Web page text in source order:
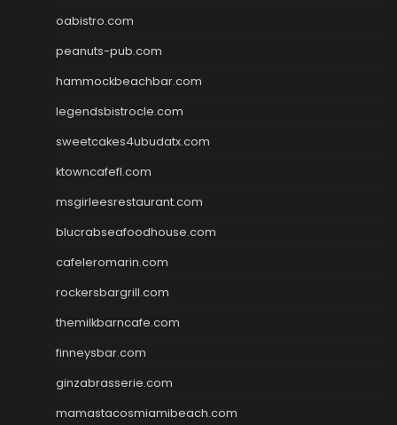
oabistro.com
peanuts-pub.com
hammockbeachbar.com
legendsbistrocle.com
sweetcakes4ubudatx.com
ktowncafefl.com
msgirleesrestaurant.com
blucrabseafoodhouse.com
cafeleromarin.com
rockersbargrill.com
themilkbarncafe.com
finneysbar.com
ginzabrasserie.com
mamastacosmiamibeach.com